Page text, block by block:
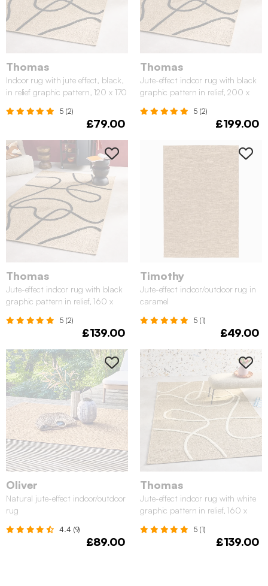
Thomas
Indoor rug with jute effect, black,
in relief graphic pattern, 120 x 170
5 (2)
£79.00
Thomas
Jute-effect indoor rug with black
graphic pattern in relief, 200 x
5 (2)
£199.00
Thomas
Jute-effect indoor rug with black
graphic pattern in relief, 160 x
5 (2)
£139.00
Timothy
Jute-effect indoor/outdoor rug in
caramel
5 (1)
£49.00
Oliver
Natural jute-effect indoor/outdoor
rug
4.4 (9)
£89.00
Thomas
Jute-effect indoor rug with white
graphic pattern in relief, 160 x
5 (1)
£139.00